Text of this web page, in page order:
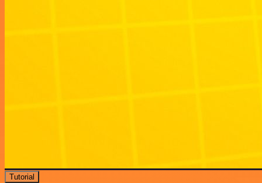
Tutorial